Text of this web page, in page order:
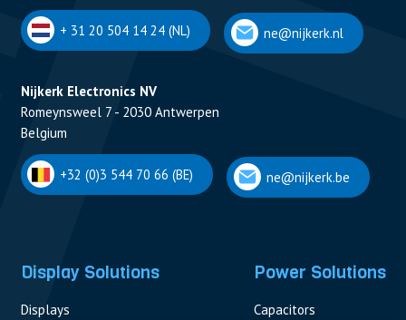
+ 31 20 504 14 24 (NL) ne@nijkerk.nl
Nijkerk Electronics NV
Romeynsweel 7 - 2030 Antwerpen
Belgium
+32 (0)3 544 70 66 (BE) ne@nijkerk.be
Display Solutions
Displays
Power Solutions
Capacitors